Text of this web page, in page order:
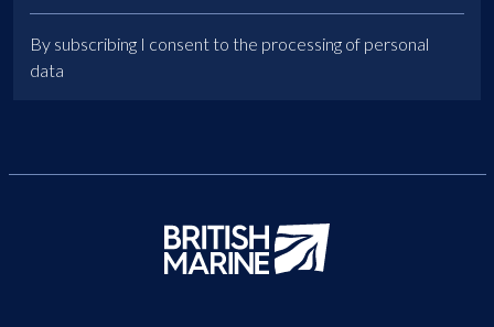
By subscribing I consent to the processing of personal
data